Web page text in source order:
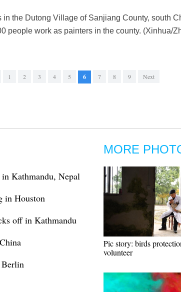
the Dutong Village of Sanjiang County, south
people work as painters in the county. (Xinhua/
1 2 3 4 5 6 7 8 9 Next
Kathmandu, Nepal
in Houston
off in Kathmandu
Berlin
MORE
Pic story: birds
volunteer